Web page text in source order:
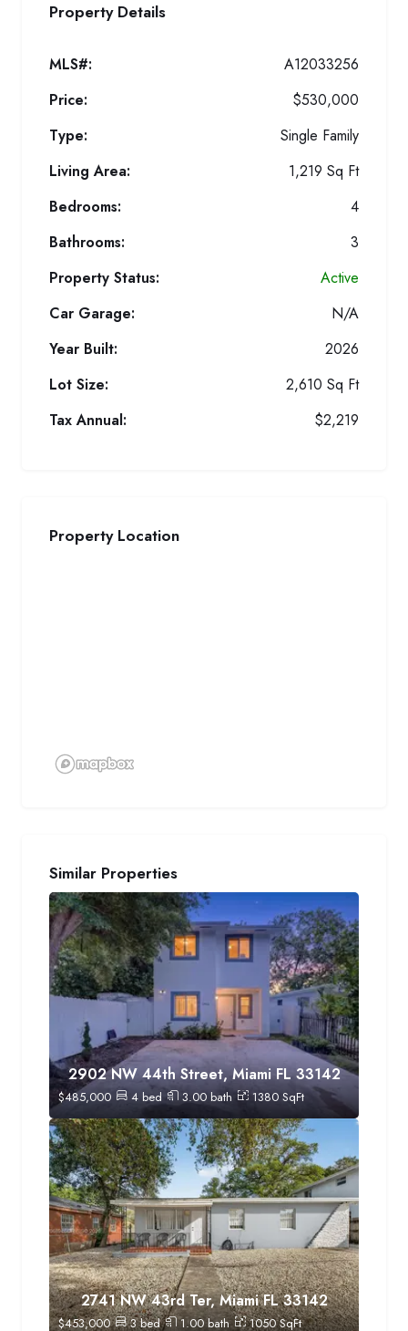
Property Details
MLS#:
A12033256
Price:
$530,000
Type:
Single Family
Living Area:
1,219 Sq Ft
Bedrooms:
4
Bathrooms:
3
Property Status:
Active
Car Garage:
N/A
Year Built:
2026
Lot Size:
2,610 Sq Ft
Tax Annual:
$2,219
Property Location
Similar Properties
2902 NW 44th Street, Miami FL 33142
$485,000 4 bed 3.00 bath 1380 SqFt
2741 NW 43rd Ter, Miami FL 33142
$453,000 3bed 1.00bath 1050SqFt